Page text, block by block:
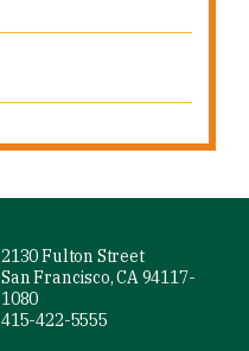
2130 Fulton Street
San Francisco, CA 94117-
1080
415-422-5555